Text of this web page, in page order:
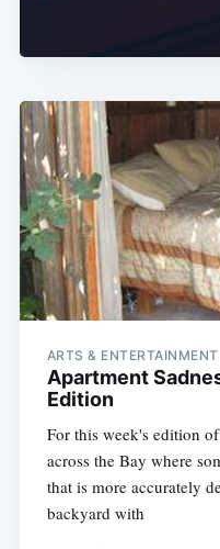
ARTS & ENTERTAINMENT
Apartment
Edition
For this week's edition
across the Bay where
that is more accurately
backyard with